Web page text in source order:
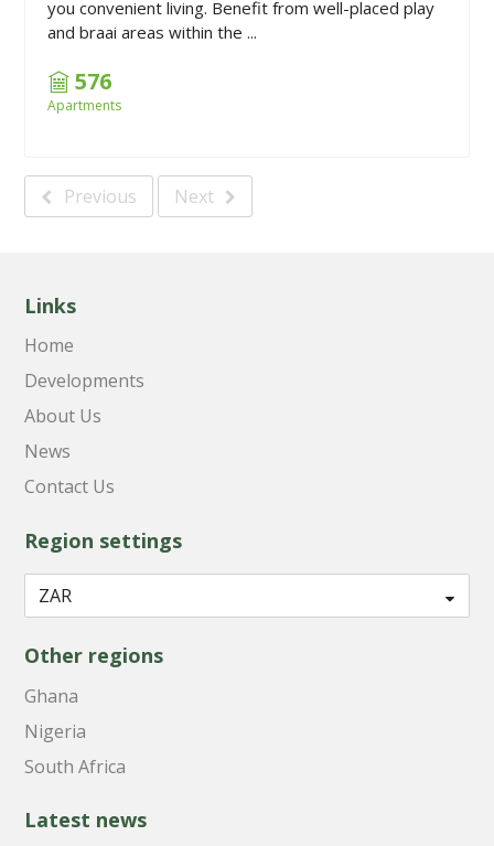
you convenient living. Benefit from well-placed play
and braai areas within the ...
576
Apartments
Previous Next
Links
Home
Developments
About Us
News
Contact Us
Region settings
Other regions
Ghana
Nigeria
South Africa
Latest news